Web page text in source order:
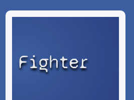
Fighter